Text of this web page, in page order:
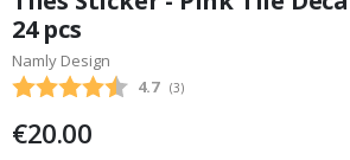
the
beginning
of
the
gallery
24 pcs
Namly Design
Average rating:
4.7 (votes:
3)
€20.00